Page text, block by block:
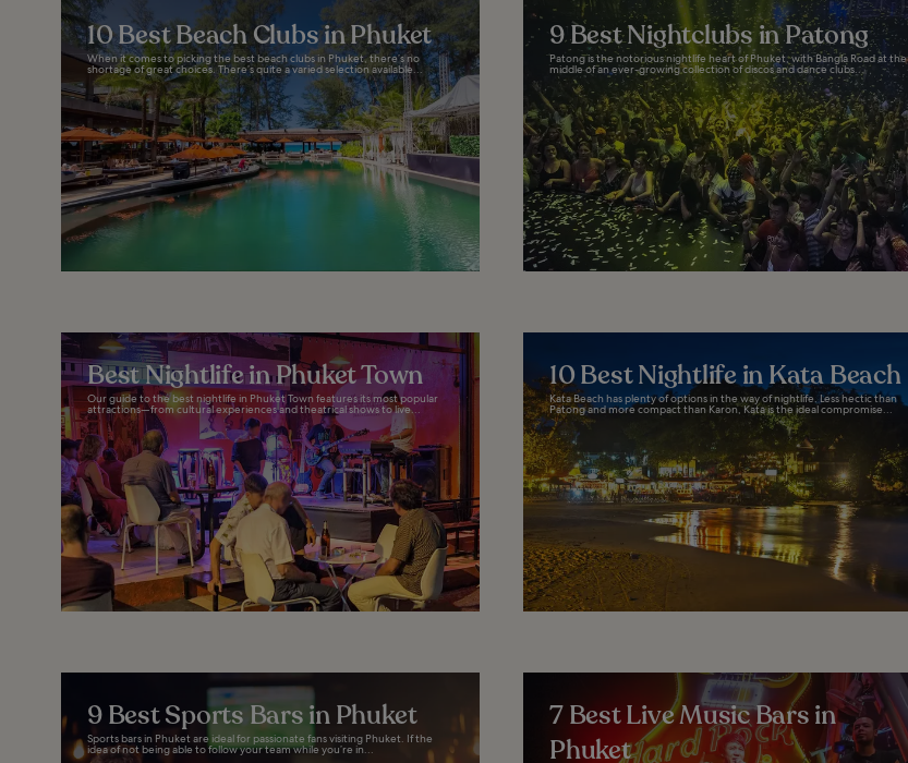
10 Best Beach Clubs in Phuket
When it comes to picking the best beach clubs in Phuket, there’s no
shortage of great choices. There’s quite a varied selection available...
9 Best Nightclubs in Patong
Patong is the notorious nightlife heart of Phuket, with Bangla Road at the
middle of an ever-growing collection of discos and dance clubs...
Best Nightlife in Phuket Town
Our guide to the best nightlife in Phuket Town features its most popular
attractions—from cultural experiences and theatrical shows to live...
10 Best Nightlife in Kata Beach
Kata Beach has plenty of options in the way of nightlife. Less hectic than
Patong and more compact than Karon, Kata is the ideal compromise...
9 Best Sports Bars in Phuket
Sports bars in Phuket are ideal for passionate fans visiting Phuket. If the
idea of not being able to follow your team while you’re in...
7 Best Live Music Bars in
Phuket